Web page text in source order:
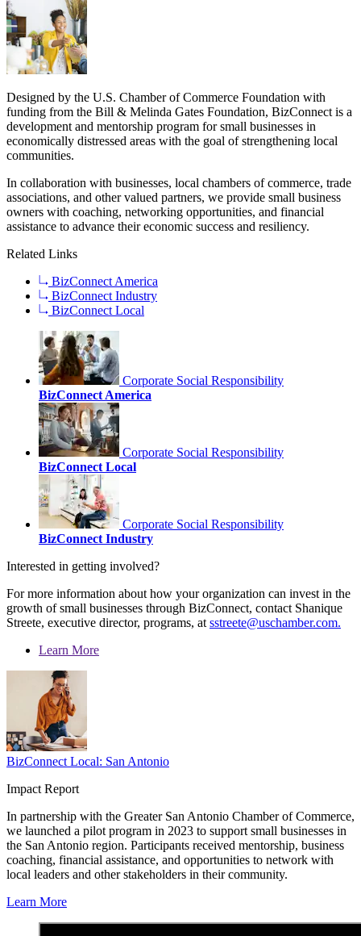
Designed by the U.S. Chamber of Commerce Foundation with
funding from the Bill & Melinda Gates Foundation, BizConnect is a
development and mentorship program for small businesses in
economically distressed areas with the goal of strengthening local
communities.
In collaboration with businesses, local chambers of commerce, trade
associations, and other valued partners, we provide small business
owners with coaching, networking opportunities, and financial
assistance to advance their economic success and resiliency.
Related Links
BizConnect America
BizConnect Industry
BizConnect Local
Corporate Social Responsibility
BizConnect America
Corporate Social Responsibility
BizConnect Local
Corporate Social Responsibility
BizConnect Industry
Interested in getting involved?
For more information about how your organization can invest in the
growth of small businesses through BizConnect, contact Shanique
Streete, executive director, programs, atsstreete@uschamber.com.
Learn More
BizConnect Local: San Antonio
Impact Report
In partnership with the Greater San Antonio Chamber of Commerce,
we launched a pilot program in 2023 to support small businesses in
the San Antonio region. Participants received mentorship, business
coaching, financial assistance, and opportunities to network with
local leaders and other stakeholders in their community.
Learn More